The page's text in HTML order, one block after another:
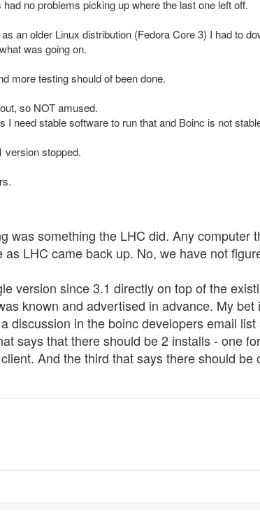
no problems picking up where the last one left off.
an older Linux distribution (Fedora Core 3) I had to
was going on.
more testing should of been done.
so NOT amused.
I need stable software to run that and Boinc is not
version stopped.
was something the LHC did. Any
LHC came back up. No, we have not
version since 3.1 directly on top of the
known and advertised in advance. My
discussion in the boinc developers email
says that there should be 2 installs - one
And the third that says there should